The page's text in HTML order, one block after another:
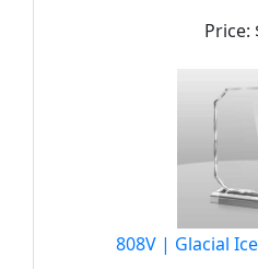
Price:
808V | Glacial